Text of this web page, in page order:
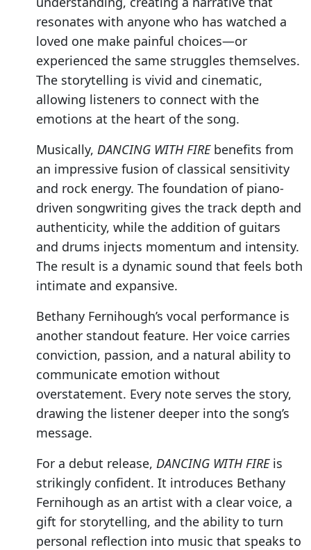
resonates with anyone who has watched a
loved one make painful choices—or
experienced the same struggles themselves.
The storytelling is vivid and cinematic,
allowing listeners to connect with the
emotions at the heart of the song.
Musically, DANCING WITH FIREbenefits from
an impressive fusion of classical sensitivity
and rock energy. The foundation of piano-
driven songwriting gives the track depth and
authenticity, while the addition of guitars
and drums injects momentum and intensity.
The result is a dynamic sound that feels both
intimate and expansive.
Bethany Fernihough’s vocal performance is
another standout feature. Her voice carries
conviction, passion, and a natural ability to
communicate emotion without
overstatement. Every note serves the story,
drawing the listener deeper into the song’s
message.
For a debut release, DANCING WITH FIREis
strikingly confident. It introduces Bethany
Fernihough as an artist with a clear voice, a
gift for storytelling, and the ability to turn
personal reflection into music that speaks to